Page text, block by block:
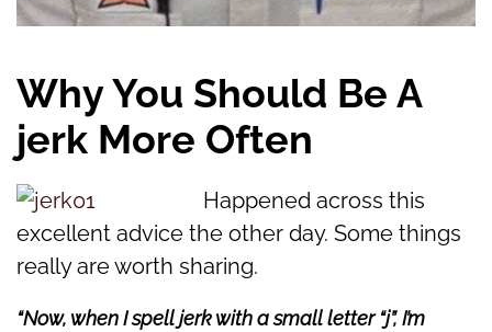
Why You Should Be A
jerk More Often
Happened across this
excellent advice the other day. Some things
really are worth sharing.
“Now, when I spell jerk with a small letter “j”, I’m